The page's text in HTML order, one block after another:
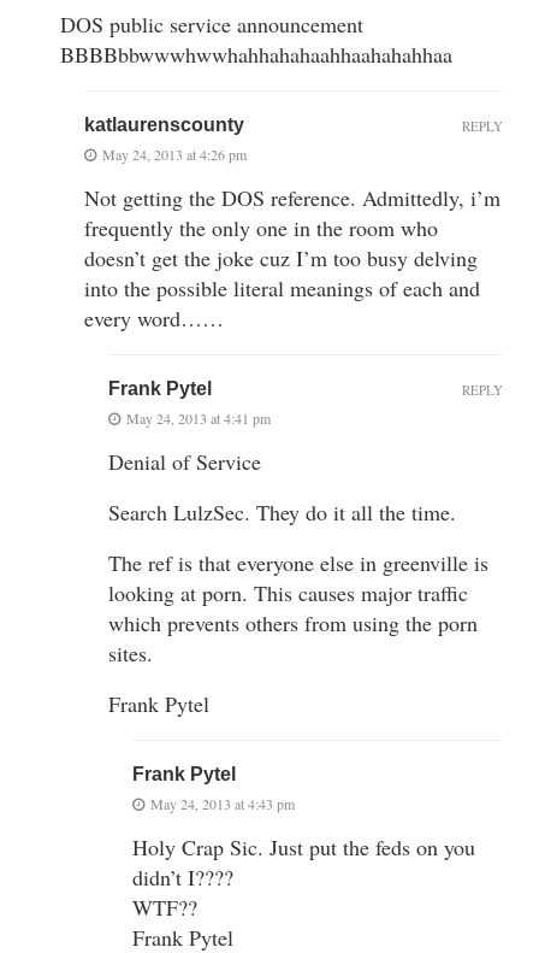
DOS public service announcement
BBBBbbwwwhwwhahhahahaahhaahahahhaa
katlaurenscounty
May 24, 2013 at 4:26 pm
Not getting the DOS reference. Admittedly, i’m
frequently the only one in the room who
doesn’t get the joke cuz I’m too busy delving
into the possible literal meanings of each and
every word……
REPLY
Frank Pytel
May 24, 2013 at 4:41 pm
Denial of Service
Search LulzSec. They do it all the time.
The ref is that everyone else in greenville is
looking at porn. This causes major traffic
which prevents others from using the porn
sites.
Frank Pytel
REPLY
Frank Pytel
May 24, 2013 at 4:43 pm
Holy Crap Sic. Just put the feds on you
didn’t I????
WTF??
Frank Pytel